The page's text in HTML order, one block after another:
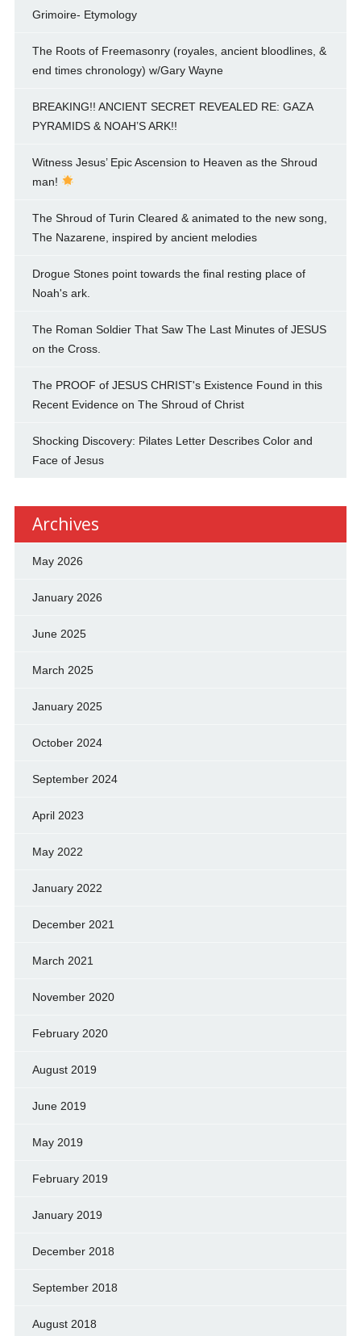
Grimoire- Etymology
The Roots of Freemasonry (royales, ancient bloodlines, &
end times chronology) w/Gary Wayne
BREAKING!! ANCIENT SECRET REVEALED RE: GAZA
PYRAMIDS & NOAH’S ARK!!
Witness Jesus’ Epic Ascension to Heaven as the Shroud
man!
The Shroud of Turin Cleared & animated to the new song,
The Nazarene, inspired by ancient melodies
Drogue Stones point towards the final resting place of
Noah's ark.
The Roman Soldier That Saw The Last Minutes of JESUS
on the Cross.
The PROOF of JESUS CHRIST's Existence Found in this
Recent Evidence on The Shroud of Christ
Shocking Discovery: Pilates Letter Describes Color and
Face of Jesus
Archives
May 2026
January 2026
June 2025
March 2025
January 2025
October 2024
September 2024
April 2023
May 2022
January 2022
December 2021
March 2021
November 2020
February 2020
August 2019
June 2019
May 2019
February 2019
January 2019
December 2018
September 2018
August 2018